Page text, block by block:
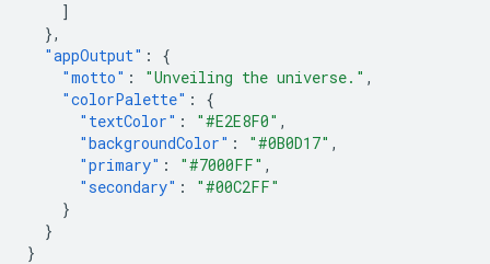
]
},
"appOutput" :
{
"motto" : "Unveiling the universe." ,
"colorPalette" :
{
"textColor" : "#E2E8F0" ,
"backgroundColor" : "#0B0D17" ,
"primary" : "#7000FF" ,
"secondary" :
"#00C2FF"
}
}
}